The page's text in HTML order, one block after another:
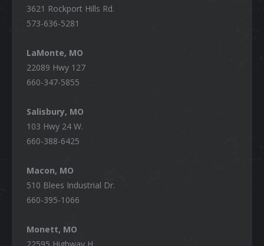
3621 Rockport Hills Rd.
573-636-5281
LaMonte, MO
22089 Hwy 127
660-347-5855
Salisbury, MO
103 Hwy 24 W.
660-388-6425
Macon, MO
510 Blees Industrial Dr.
660-395-1066
Monett, MO